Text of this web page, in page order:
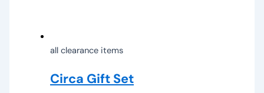
all clearance items
Circa Gift Set